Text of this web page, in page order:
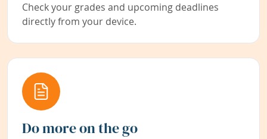
Check your grades and upcoming deadlines
directly from your device.
Do more on the go